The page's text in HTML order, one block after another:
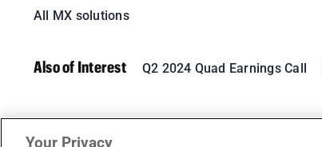
All MX solutions
Also of Interest Q2 2024 Quad Earnings Call
Your Privacy